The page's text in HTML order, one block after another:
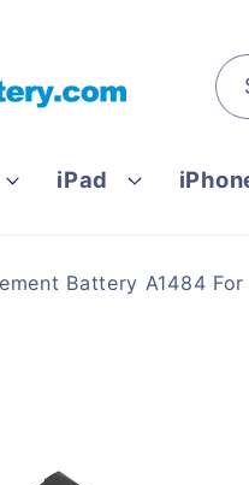
iPad
Battery A1484